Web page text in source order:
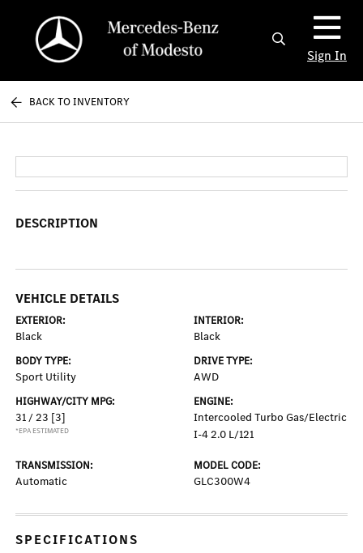
Sign In
BACK TO INVENTORY
DESCRIPTION
VEHICLE DETAILS
EXTERIOR:
Black
INTERIOR:
Black
BODY TYPE:
Sport Utility
DRIVE TYPE:
AWD
HIGHWAY/CITY MPG:
31 / 23 [3]
*EPA ESTIMATED
ENGINE:
Intercooled Turbo Gas/Electric
I-4 2.0 L/121
TRANSMISSION:
Automatic
MODEL CODE:
GLC300W4
SPECIFICATIONS